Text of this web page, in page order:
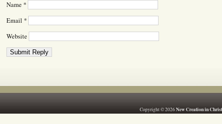
Name *
Email *
Website
Copyright © 2026New Creation in Christ